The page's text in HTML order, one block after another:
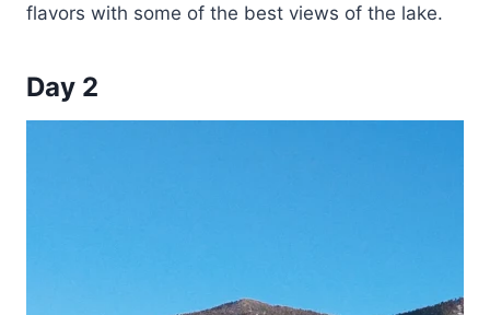
flavors with some of the best views of the lake.
Day 2